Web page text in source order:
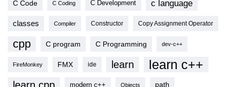
C Code C Coding C Development c language
classes Compiler Constructor Copy Assignment Operator
cpp C program C Programming dev-c++
FireMonkey FMX ide learn learn c++
learn cpp modern c++ Objects path